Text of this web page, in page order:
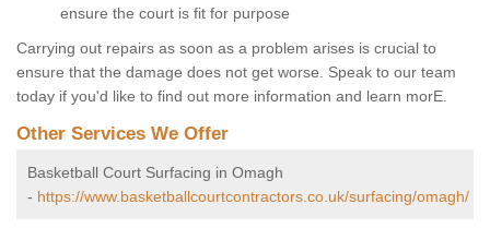
ensure the court is fit for purpose
Carrying out repairs as soon as a problem arises is crucial to
ensure that the damage does not get worse. Speak to our team
today if you'd like to find out more information and learn morE.
Other Services We Offer
Basketball Court Surfacing in Omagh
- https://www.basketballcourtcontractors.co.uk/surfacing/omagh/